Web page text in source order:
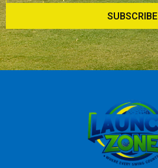
SUBSCRIBE